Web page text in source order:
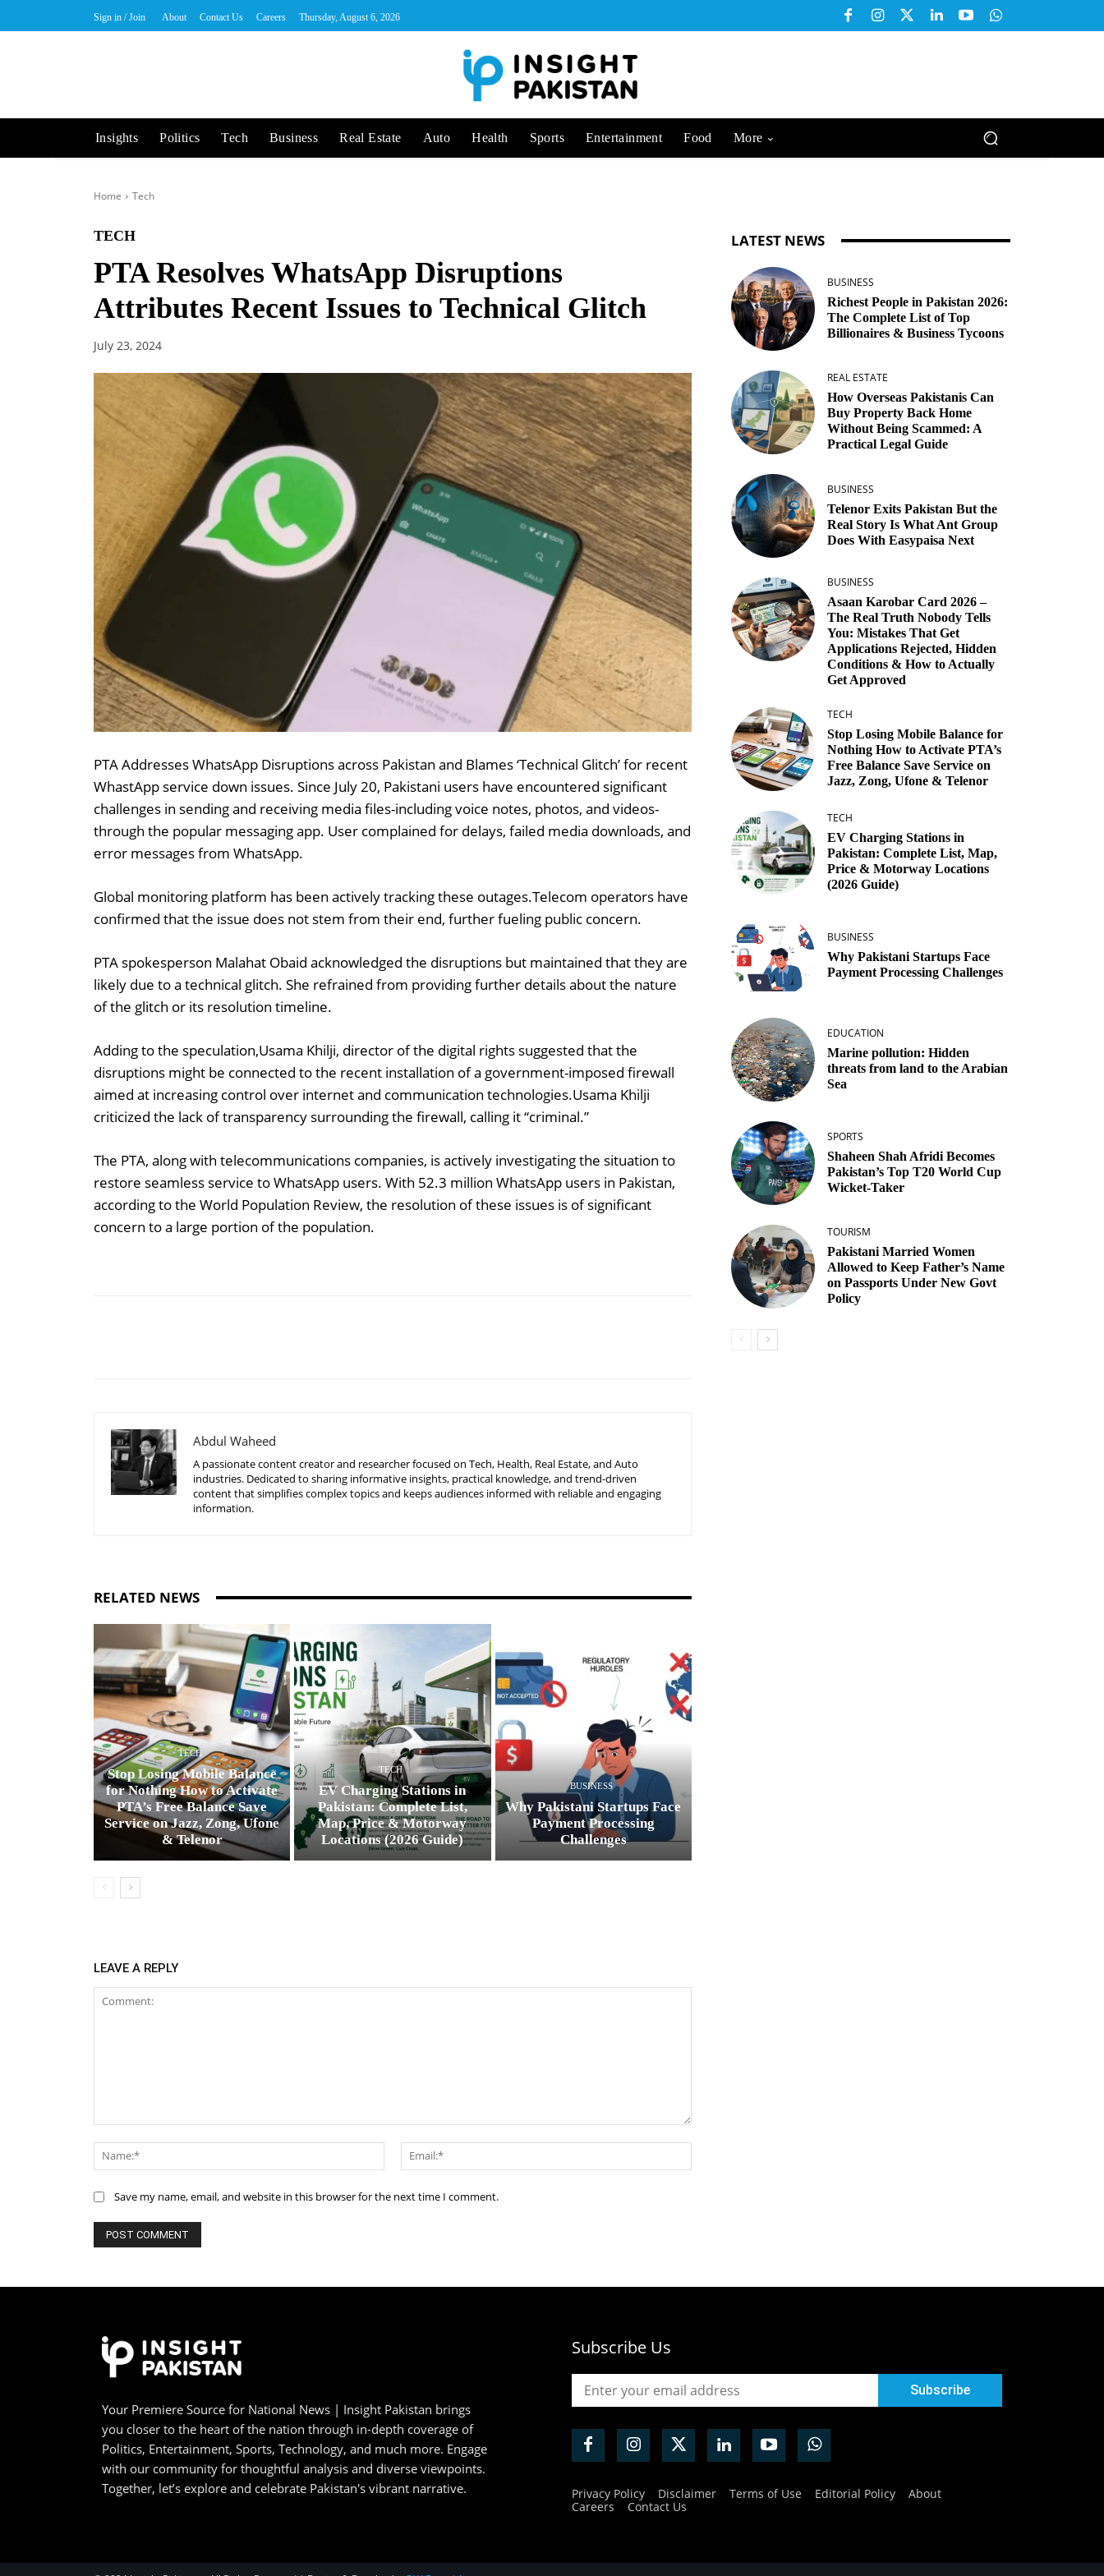
Sign in / Join About Contact Us Careers Thursday, August 6, 2026
Insights Politics Tech Business Real Estate Auto Health Sports Entertainment Food More
Home Tech
TECH
PTA Resolves WhatsApp Disruptions
Attributes Recent Issues to Technical Glitch
July 23, 2024
PTA Addresses WhatsApp Disruptions across Pakistan and Blames ‘Technical Glitch’ for recent
WhastApp service down issues. Since July 20, Pakistani users have encountered significant
challenges in sending and receiving media files-including voice notes, photos, and videos-
through the popular messaging app. User complained for delays, failed media downloads, and
error messages from WhatsApp.
Global monitoring platform has been actively tracking these outages.Telecom operators have
confirmed that the issue does not stem from their end, further fueling public concern.
PTA spokesperson Malahat Obaid acknowledged the disruptions but maintained that they are
likely due to a technical glitch. She refrained from providing further details about the nature
of the glitch or its resolution timeline.
Adding to the speculation,Usama Khilji, director of the digital rights suggested that the
disruptions might be connected to the recent installation of a government-imposed firewall
aimed at increasing control over internet and communication technologies.Usama Khilji
criticized the lack of transparency surrounding the firewall, calling it “criminal.”
The PTA, along with telecommunications companies, is actively investigating the situation to
restore seamless service to WhatsApp users. With 52.3 million WhatsApp users in Pakistan,
according to the World Population Review, the resolution of these issues is of significant
concern to a large portion of the population.
Abdul Waheed
A passionate content creator and researcher focused on Tech, Health, Real Estate, and Auto
industries. Dedicated to sharing informative insights, practical knowledge, and trend-driven
content that simplifies complex topics and keeps audiences informed with reliable and engaging
information.
RELATED NEWS
TECH
Stop Losing Mobile Balance
for Nothing How to Activate
PTA’s Free Balance Save
Service on Jazz, Zong, Ufone
& Telenor
TECH
EV Charging Stations in
Pakistan: Complete List,
Map, Price & Motorway
Locations (2026 Guide)
BUSINESS
Why Pakistani Startups Face
Payment Processing
Challenges
LEAVE A REPLY
Name:*
Save my name, email, and website in this browser for the next time I comment.
LATEST NEWS
BUSINESS
Richest People in Pakistan 2026:
The Complete List of Top
Billionaires & Business Tycoons
REAL ESTATE
How Overseas Pakistanis Can
Buy Property Back Home
Without Being Scammed: A
Practical Legal Guide
BUSINESS
Telenor Exits Pakistan But the
Real Story Is What Ant Group
Does With Easypaisa Next
BUSINESS
Asaan Karobar Card 2026 –
The Real Truth Nobody Tells
You: Mistakes That Get
Applications Rejected, Hidden
Conditions & How to Actually
Get Approved
TECH
Stop Losing Mobile Balance for
Nothing How to Activate PTA’s
Free Balance Save Service on
Jazz, Zong, Ufone & Telenor
TECH
EV Charging Stations in
Pakistan: Complete List, Map,
Price & Motorway Locations
(2026 Guide)
BUSINESS
Why Pakistani Startups Face
Payment Processing Challenges
EDUCATION
Marine pollution: Hidden
threats from land to the Arabian
Sea
SPORTS
Shaheen Shah Afridi Becomes
Pakistan’s Top T20 World Cup
Wicket‑Taker
TOURISM
Pakistani Married Women
Allowed to Keep Father’s Name
on Passports Under New Govt
Policy
Your Premiere Source for National News | Insight Pakistan brings
you closer to the heart of the nation through in-depth coverage of
Politics, Entertainment, Sports, Technology, and much more. Engage
with our community for thoughtful analysis and diverse viewpoints.
Together, let’s explore and celebrate Pakistan's vibrant narrative.
Subscribe Us
Privacy Policy Disclaimer Terms of Use Editorial Policy
About
Careers
Contact Us